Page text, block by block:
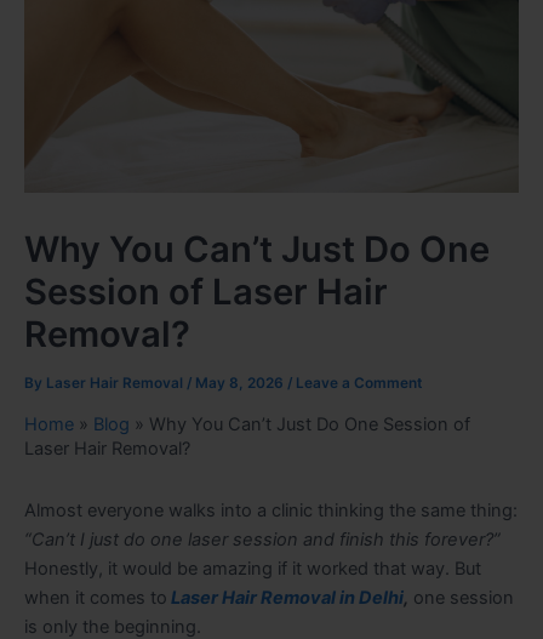
Why You Can’t Just Do One
Session of Laser Hair
Removal?
By Laser Hair Removal / May 8, 2026 / Leave a Comment
Home » Blog » Why You Can’t Just Do One Session of
Laser Hair Removal?
Almost everyone walks into a clinic thinking the same thing:
“Can’t I just do one laser session and finish this forever?”
Honestly, it would be amazing if it worked that way. But
when it comes to Laser Hair Removal in Delhi, one session
is only the beginning.